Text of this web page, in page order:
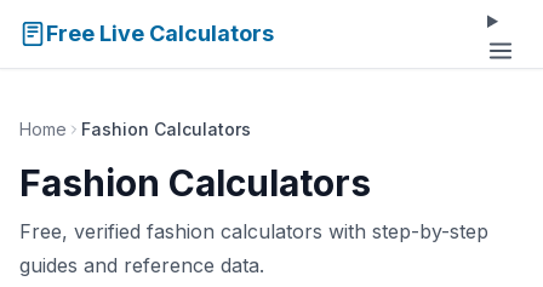
Free Live Calculators
Home Fashion Calculators
Fashion Calculators
Free, verified fashion calculators with step-by-step
guides and reference data.